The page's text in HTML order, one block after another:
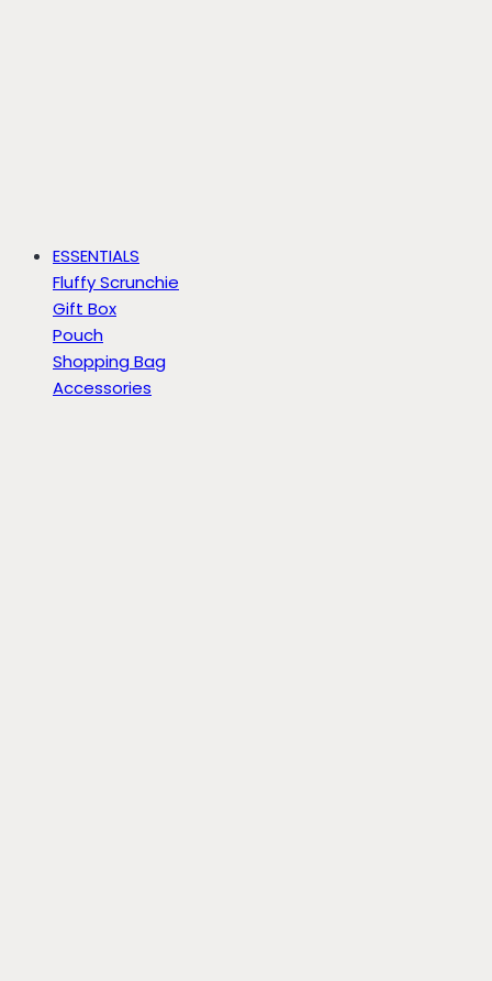
ESSENTIALS
Fluffy Scrunchie
Gift Box
Pouch
Shopping Bag
Accessories